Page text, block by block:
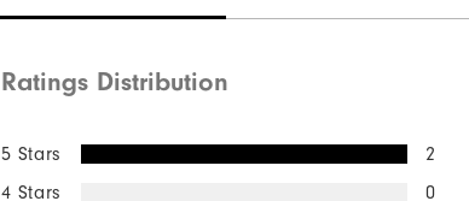
Ratings Distribution
5 Stars
2
4 Stars
0